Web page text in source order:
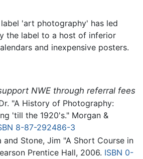
'art photography' has led
the label to a host of inferior
and inexpensive posters.
NWE through referral fees
"A History of Photography:
'till the 1920's." Morgan &
8-87-292486-3
and Stone, Jim "A Short Course in
Prentice Hall, 2006. ISBN 0-